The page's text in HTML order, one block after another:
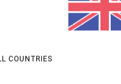
COUNTRIES